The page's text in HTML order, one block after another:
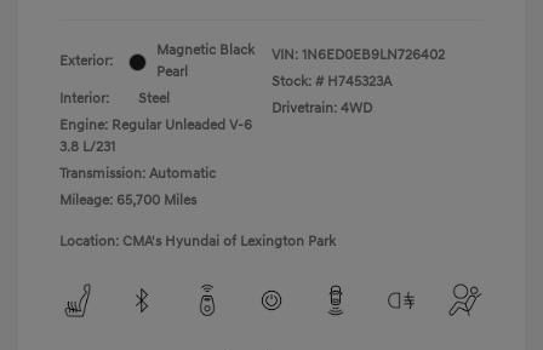
Exterior:
Magnetic Black
Pearl
Interior:
Steel
Engine: Regular Unleaded V-6
3.8 L/231
Transmission: Automatic
Mileage: 65,700 Miles
VIN: 1N6ED0EB9LN726402
Stock: # H745323A
Drivetrain: 4WD
Location: CMA's Hyundai of Lexington Park